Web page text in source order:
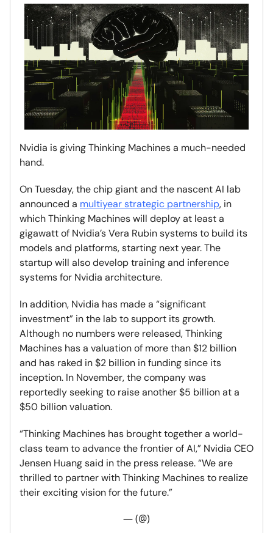
Nvidia is giving Thinking Machines a much-needed
hand.
On Tuesday, the chip giant and the nascent AI lab
announced a multiyear strategic partnership, in
which Thinking Machines will deploy at least a
gigawatt of Nvidia’s Vera Rubin systems to build its
models and platforms, starting next year. The
startup will also develop training and inference
systems for Nvidia architecture.
In addition, Nvidia has made a “significant
investment” in the lab to support its growth.
Although no numbers were released, Thinking
Machines has a valuation of more than $12 billion
and has raked in $2 billion in funding since its
inception. In November, the company was
reportedly seeking to raise another $5 billion at a
$50 billion valuation.
“Thinking Machines has brought together a world-
class team to advance the frontier of AI,” Nvidia CEO
Jensen Huang said in the press release. “We are
thrilled to partner with Thinking Machines to realize
their exciting vision for the future.”
— (@)